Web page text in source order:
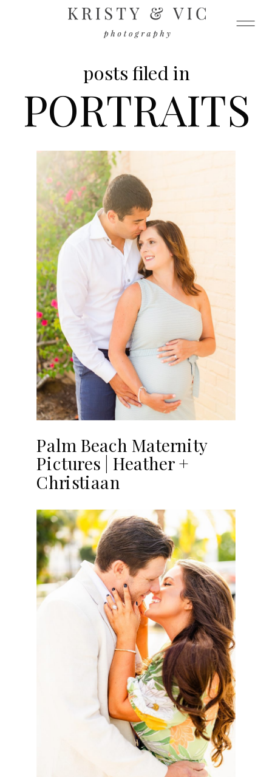
posts filed in
PORTRAITS
Palm Beach Maternity
Pictures | Heather +
Christiaan